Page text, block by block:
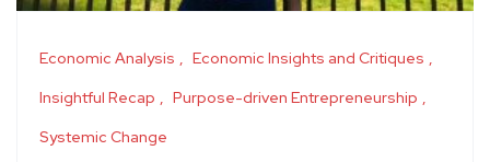
Economic Analysis
Economic Insights and Critiques
Insightful Recap
Purpose-driven Entrepreneurship
Systemic Change